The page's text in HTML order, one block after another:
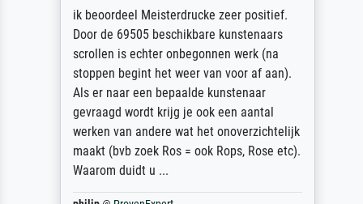
ik beoordeel Meisterdrucke zeer positief.
Door de 69505 beschikbare kunstenaars
scrollen is echter onbegonnen werk (na
stoppen begint het weer van voor af aan).
Als er naar een bepaalde kunstenaar
gevraagd wordt krijg je ook een aantal
werken van andere wat het onoverzichtelijk
maakt (bvb zoek Ros = ook Rops, Rose etc).
Waarom duidt u ...